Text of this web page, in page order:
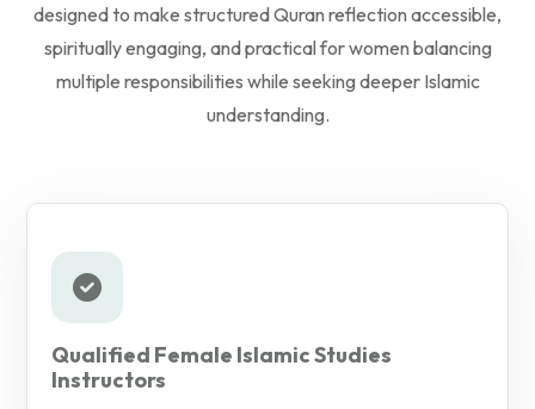
designed to make structured Quran reflection accessible,
spiritually engaging, and practical for women balancing
multiple responsibilities while seeking deeper Islamic
understanding.
Qualified Female Islamic Studies
Instructors